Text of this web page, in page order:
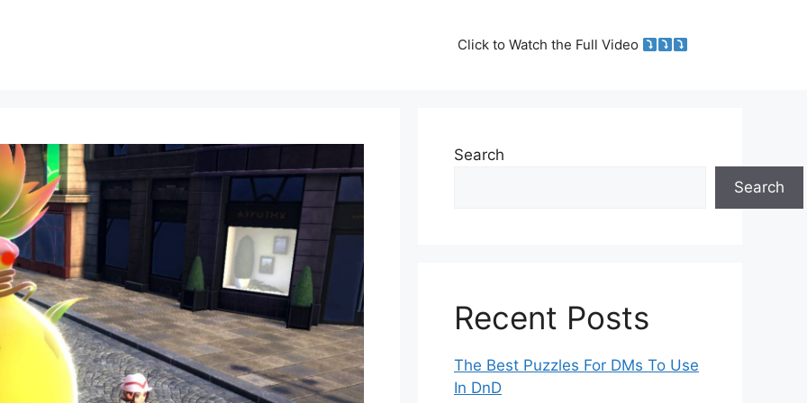
Click to Watch the Full Video
Search
Search
Recent Posts
The Best Puzzles For DMs To Use
In DnD